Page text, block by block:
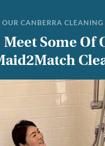
OUR CANBERRA CLEANING
Meet Some Of